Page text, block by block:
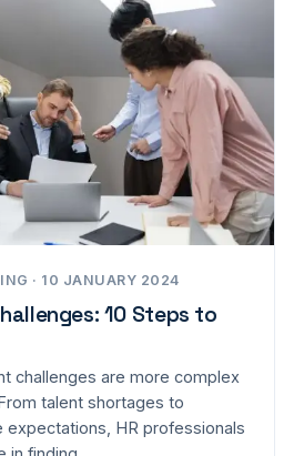
· 10 JANUARY 2024
10 Steps to
challenges are more complex
talent shortages to
expectations, HR professionals